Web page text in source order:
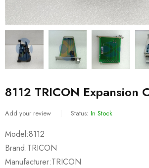
8112 TRICON Expansion
Add your review Status: In Stock
Model:8112
Brand:TRICON
Manufacturer:TRICON